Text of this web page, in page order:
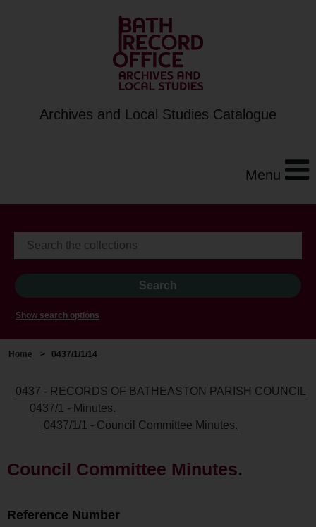
Archives and Local Studies Catalogue
Menu
Show search options
Home > 0437/1/1/14
0437 - RECORDS OF BATHEASTON PARISH COUNCIL
0437/1 - Minutes.
0437/1/1 - Council Committee Minutes.
Council Committee Minutes.
Reference Number